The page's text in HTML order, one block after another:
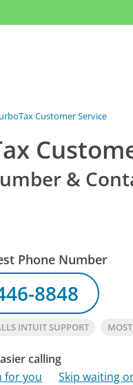
Customer Service
&
Phone Number
8848
INTUIT SUPPORT
calling
for you
Skip waiting